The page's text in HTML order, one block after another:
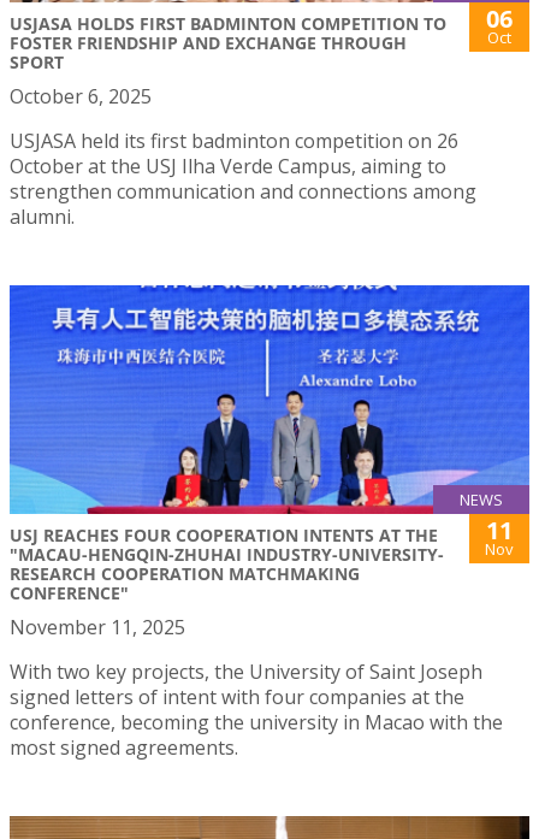
USJASA HOLDS FIRST BADMINTON COMPETITION TO
FOSTER FRIENDSHIP AND EXCHANGE THROUGH
SPORT
06
Oct
October 6, 2025
USJASA held its first badminton competition on 26
October at the USJ Ilha Verde Campus, aiming to
strengthen communication and connections among
alumni.
NEWS
USJ REACHES FOUR COOPERATION INTENTS AT THE
"MACAU-HENGQIN-ZHUHAI INDUSTRY-UNIVERSITY-
RESEARCH COOPERATION MATCHMAKING
CONFERENCE"
11
Nov
November 11, 2025
With two key projects, the University of Saint Joseph
signed letters of intent with four companies at the
conference, becoming the university in Macao with the
most signed agreements.